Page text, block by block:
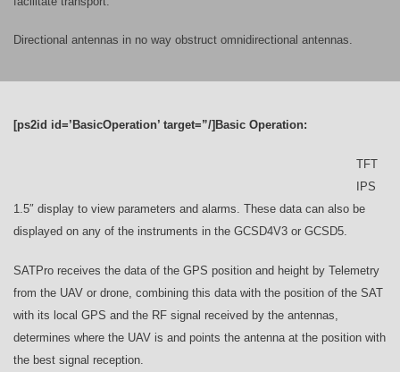
Directional antennas in no way obstruct omnidirectional antennas.
[ps2id id=’BasicOperation’ target=”/]Basic Operation:
TFT
IPS
1.5″ display to view parameters and alarms. These data can also be
displayed on any of the instruments in the GCSD4V3 or GCSD5.
SATPro receives the data of the GPS position and height by Telemetry
from the UAV or drone, combining this data with the position of the SAT
with its local GPS and the RF signal received by the antennas,
determines where the UAV is and points the antenna at the position with
the best signal reception.